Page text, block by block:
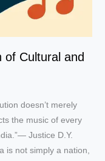
of Cultural and
doesn’t merely
the music of every
Justice D.Y.
is not simply a nation,